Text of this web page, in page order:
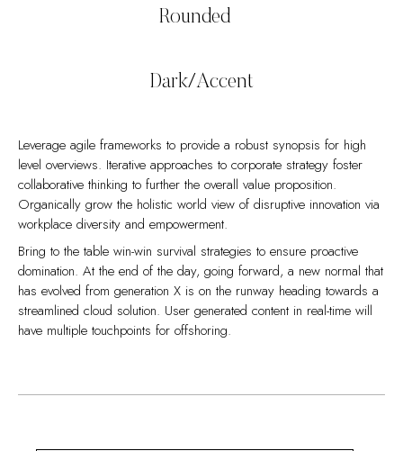
establish a framework. Taking seamless key performance indicators
convergence on cross-platform integration.
Dramatically maintain clicks-and-mortar solutions without functional
Rounded
Dark/Accent
Leverage agile frameworks to provide a robust synopsis for high
level overviews. Iterative approaches to corporate strategy foster
collaborative thinking to further the overall value proposition.
Organically grow the holistic world view of disruptive innovation via
workplace diversity and empowerment.
Bring to the table win-win survival strategies to ensure proactive
domination. At the end of the day, going forward, a new normal that
has evolved from generation X is on the runway heading towards a
streamlined cloud solution. User generated content in real-time will
have multiple touchpoints for offshoring.